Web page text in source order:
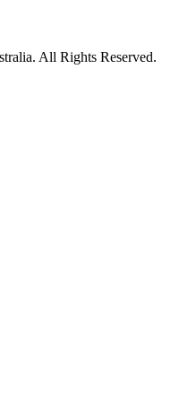
All Rights Reserved.